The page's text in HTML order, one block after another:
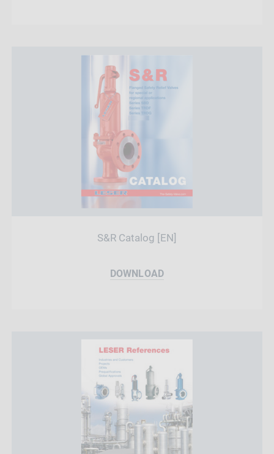
S&R Catalog [EN]
DOWNLOAD